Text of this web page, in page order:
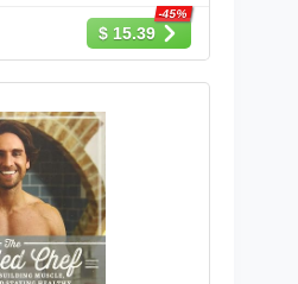
Spirit Fulfilled
$ 15.39
-45%